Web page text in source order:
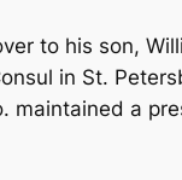
to his son,
in St.
maintained a